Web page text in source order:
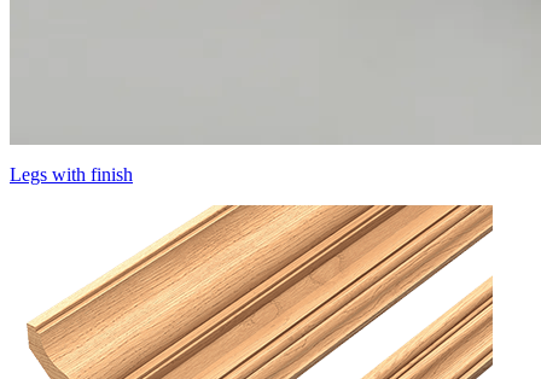
Legs with finish